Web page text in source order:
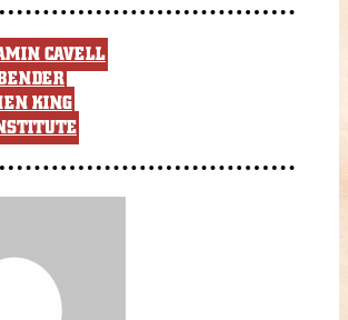
CAVELL
KING